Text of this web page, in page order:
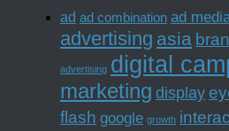
ad ad combination ad
advertising asia
advertising digital
marketing display
flash google growth